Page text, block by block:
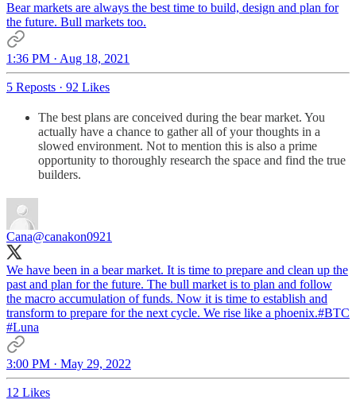
Bear markets are always the best time to build, design and plan for
the future. Bull markets too.
1:36 PM · Aug 18, 2021
5 Reposts · 92 Likes
The best plans are conceived during the bear market. You
actually have a chance to gather all of your thoughts in a
slowed environment. Not to mention this is also a prime
opportunity to thoroughly research the space and find the true
builders.
Cana@canakon0921
We have been in a bear market. It is time to prepare and clean up the
past and plan for the future. The bull market is to plan and follow
the macro accumulation of funds. Now it is time to establish and
transform to prepare for the next cycle. We rise like a phoenix.#BTC
#Luna
3:00 PM · May 29, 2022
12 Likes